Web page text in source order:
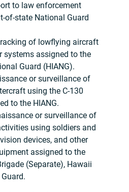
to law enforcement
of-state National Guard
of lowflying aircraft
systems assigned to the
Guard (HIANG).
or surveillance of
using the C-130
to the HIANG.
or surveillance of
using soldiers and
devices, and other
assigned to the
(Separate), Hawaii